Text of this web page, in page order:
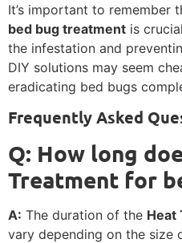
It’s important to remember
bed bug treatment is
the infestation and
DIY solutions may seem
eradicating bed bugs
Frequently Asked
Q: How long
Treatment for
A: The duration of the Heat
vary depending on the